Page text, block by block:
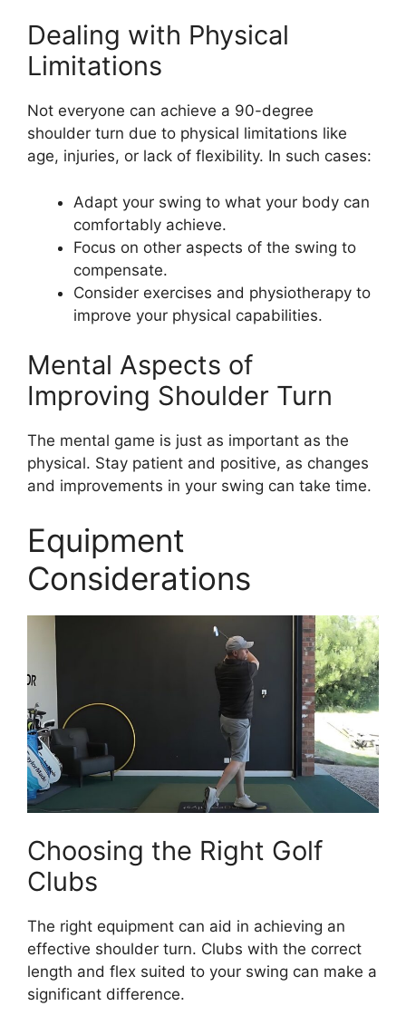
Dealing with Physical
Limitations
Not everyone can achieve a 90-degree
shoulder turn due to physical limitations like
age, injuries, or lack of flexibility. In such cases:
Adapt your swing to what your body can
comfortably achieve.
Focus on other aspects of the swing to
compensate.
Consider exercises and physiotherapy to
improve your physical capabilities.
Mental Aspects of
Improving Shoulder Turn
The mental game is just as important as the
physical. Stay patient and positive, as changes
and improvements in your swing can take time.
Equipment
Considerations
Choosing the Right Golf
Clubs
The right equipment can aid in achieving an
effective shoulder turn. Clubs with the correct
length and flex suited to your swing can make a
significant difference.